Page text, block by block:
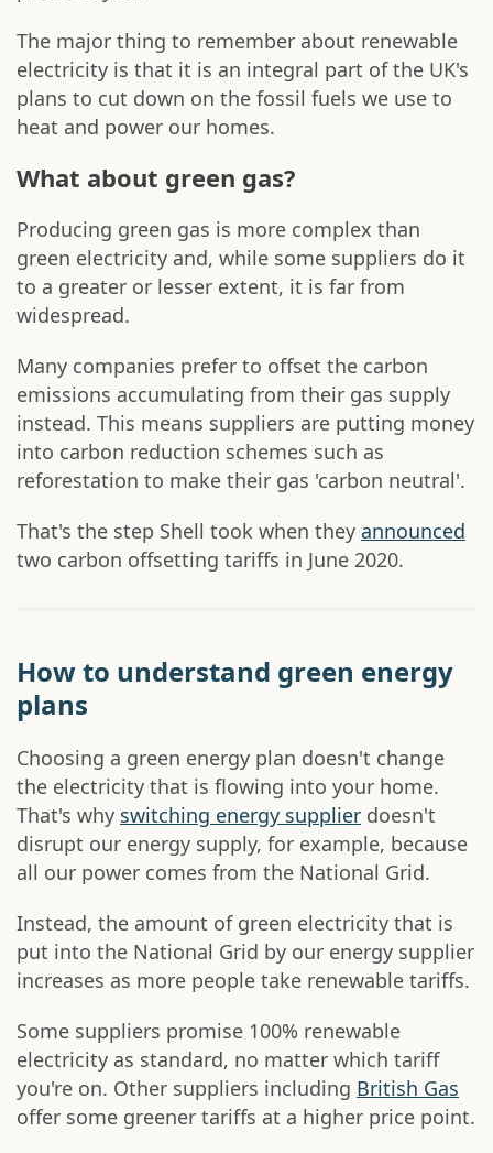
The major thing to remember about renewable
electricity is that it is an integral part of the UK's
plans to cut down on the fossil fuels we use to
heat and power our homes.
What about green gas?
Producing green gas is more complex than
green electricity and, while some suppliers do it
to a greater or lesser extent, it is far from
widespread.
Many companies prefer to offset the carbon
emissions accumulating from their gas supply
instead. This means suppliers are putting money
into carbon reduction schemes such as
reforestation to make their gas 'carbon neutral'.
That's the step Shell took when they announced
two carbon offsetting tariffs in June 2020.
How to understand green energy
plans
Choosing a green energy plan doesn't change
the electricity that is flowing into your home.
That's why switching energy supplier doesn't
disrupt our energy supply, for example, because
all our power comes from the National Grid.
Instead, the amount of green electricity that is
put into the National Grid by our energy supplier
increases as more people take renewable tariffs.
Some suppliers promise 100% renewable
electricity as standard, no matter which tariff
you're on. Other suppliers including British Gas
offer some greener tariffs at a higher price point.